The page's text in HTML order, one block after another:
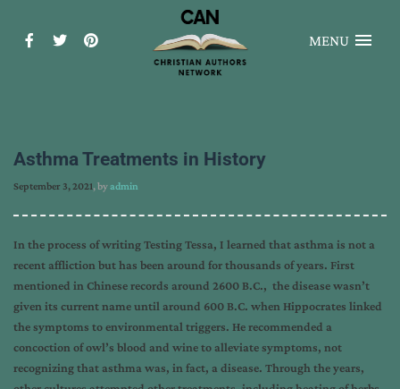
MENU
Asthma Treatments in History
September 3, 2021, byadmin
In the process of writing Testing Tessa, I learned that asthma is not a
recent affliction but has been around for thousands of years. First
mentioned in Chinese records around 2600 B.C., the disease wasn’t
given its current name until around 600 B.C. when Hippocrates linked
the symptoms to environmental triggers. He recommended a
concoction of owl’s blood and wine to alleviate symptoms, not
recognizing that asthma was, in fact, a disease. Through the years,